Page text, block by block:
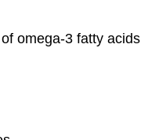
omega-3 fatty acids